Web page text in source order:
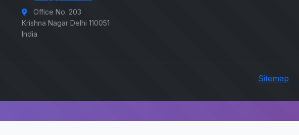
Office No. 203
Krishna Nagar Delhi 110051
India
Sitemap